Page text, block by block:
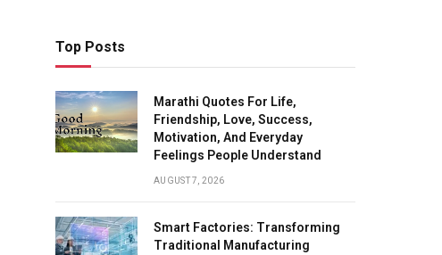
Top Posts
Marathi Quotes For Life,
Friendship, Love, Success,
Motivation, And Everyday
Feelings People Understand
AUGUST 7, 2026
Smart Factories: Transforming
Traditional Manufacturing